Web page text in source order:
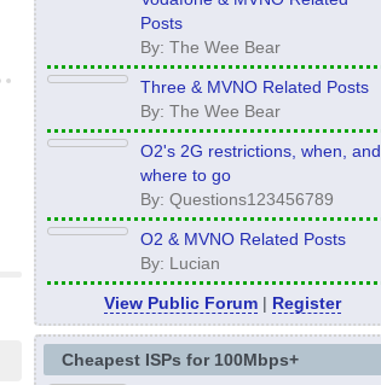
Posts
By: The Wee Bear
Three & MVNO Related Posts
By: The Wee Bear
O2's 2G restrictions, when, and
where to go
By: Questions123456789
O2 & MVNO Related Posts
By: Lucian
View Public Forum | Register
Cheapest ISPs for 100Mbps+